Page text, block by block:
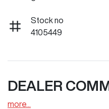
Stock no
4105449
DEALER
more...